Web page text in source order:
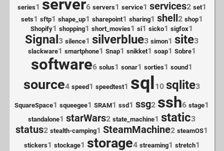
series1 server6 servers1 service1 services2 set1
sets1 sftp1 shape_up1 sharepoint1 sharing1 shell 2 shop1
Shopify1 shopping1 short_movies1 si1 sicko1 sigfox1
Signal3 silence1 silverblue3 simon1 site3
slackware1 smartphone1 Snap1 snikket1 soap1 Sobre1
software6 solus1 sonar1 sorties1 sound 1
source4 speed 1 speedtest1 sql 10 sqlite3
SquareSpace1 squeegee1 SRAM1 ssd 1 ssg2 ssh6 stage1
standalone1 starWars2 state_machine1 static3
status2 stealth-camping1 SteamMachine2 steamOS1
stickers1 stockage1 storage4 streaming1 stretch1